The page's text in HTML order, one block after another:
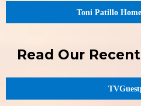
Toni Patillo
Read Our